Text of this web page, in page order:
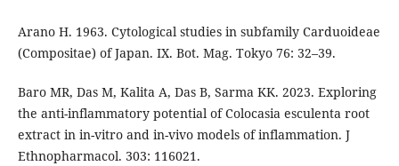
Arano H. 1963. Cytological studies in subfamily Carduoideae
(Compositae) of Japan. IX. Bot. Mag. Tokyo 76: 32–39.
Baro MR, Das M, Kalita A, Das B, Sarma KK. 2023. Exploring
the anti-inflammatory potential of Colocasia esculenta root
extract in in-vitro and in-vivo models of inflammation. J
Ethnopharmacol. 303: 116021.